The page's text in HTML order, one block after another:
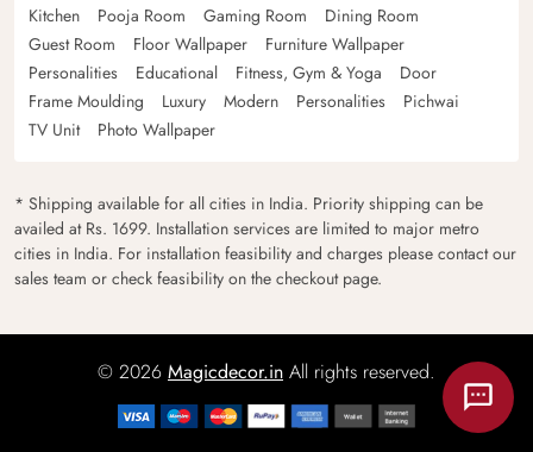
Kitchen
Pooja Room Gaming Room
Dining Room
Guest Room
Floor Wallpaper
Furniture Wallpaper
Personalities
Educational Fitness, Gym & Yoga
Door
Frame Moulding
Luxury Modern Personalities
Pichwai
TV Unit
Photo Wallpaper
* Shipping available for all cities in India. Priority shipping can be
availed at Rs. 1699. Installation services are limited to major metro
cities in India. For installation feasibility and charges please contact our
sales team or check feasibility on the checkout page.
© 2026 Magicdecor.in All rights reserved.